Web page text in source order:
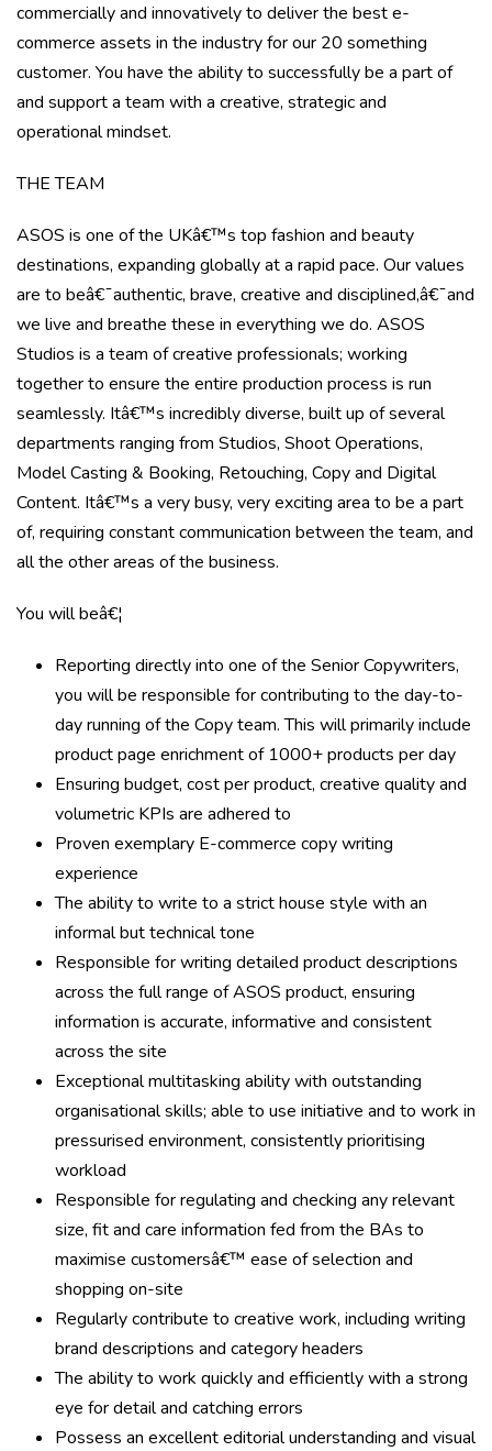
commercially and innovatively to deliver the best e-
commerce assets in the industry for our 20 something
customer. You have the ability to successfully be a part of
and support a team with a creative, strategic and
operational mindset.
THE TEAM
ASOS is one of the UKâ€™s top fashion and beauty
destinations, expanding globally at a rapid pace. Our values
are to beâ€¯authentic, brave, creative and disciplined,â€¯and
we live and breathe these in everything we do. ASOS
Studios is a team of creative professionals; working
together to ensure the entire production process is run
seamlessly. Itâ€™s incredibly diverse, built up of several
departments ranging from Studios, Shoot Operations,
Model Casting & Booking, Retouching, Copy and Digital
Content. Itâ€™s a very busy, very exciting area to be a part
of, requiring constant communication between the team, and
all the other areas of the business.
You will beâ€¦
Reporting directly into one of the Senior Copywriters,
you will be responsible for contributing to the day-to-
day running of the Copy team. This will primarily include
product page enrichment of 1000+ products per day
Ensuring budget, cost per product, creative quality and
volumetric KPIs are adhered to
Proven exemplary E-commerce copy writing
experience
The ability to write to a strict house style with an
informal but technical tone
Responsible for writing detailed product descriptions
across the full range of ASOS product, ensuring
information is accurate, informative and consistent
across the site
Exceptional multitasking ability with outstanding
organisational skills; able to use initiative and to work in
pressurised environment, consistently prioritising
workload
Responsible for regulating and checking any relevant
size, fit and care information fed from the BAs to
maximise customersâ€™ ease of selection and
shopping on-site
Regularly contribute to creative work, including writing
brand descriptions and category headers
The ability to work quickly and efficiently with a strong
eye for detail and catching errors
Possess an excellent editorial understanding and visual